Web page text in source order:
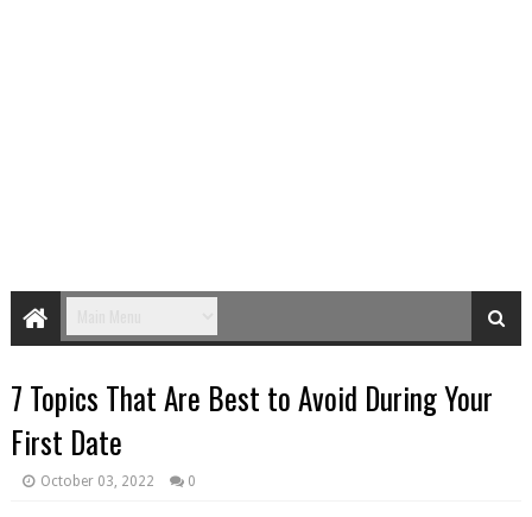
7 Topics That Are Best to Avoid During Your
First Date
October 03, 2022 0